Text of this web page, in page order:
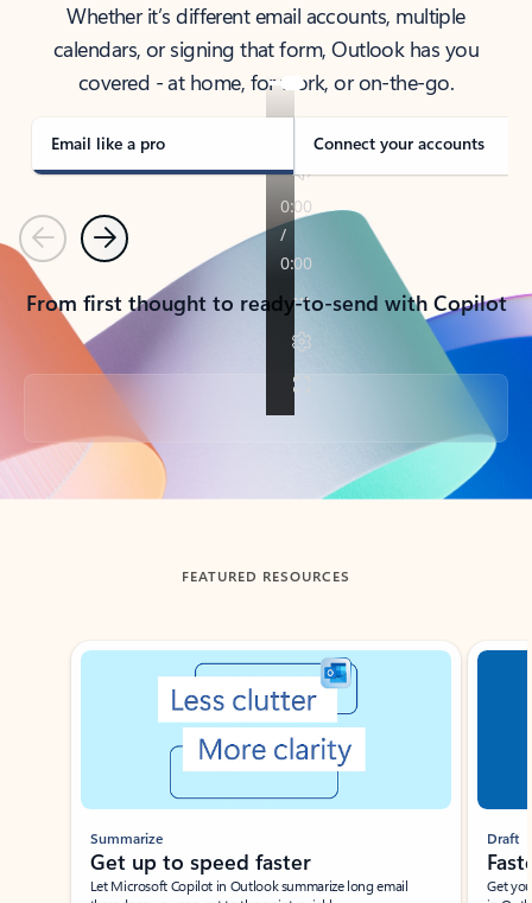
Whether it’s different email accounts, multiple
calendars, or signing that form, Outlook has you
covered - at home, for work, or on-the-go.
Email like a pro Connect your accounts
PreviousNext
From first thought to ready-to-send with Copilot
Back to tabs
FEATURED RESOURCES
Showing slide 1 of 3
Summarize
Get up to speed faster ​
Let Microsoft Copilot in Outlook summarize long email
Draft
Get